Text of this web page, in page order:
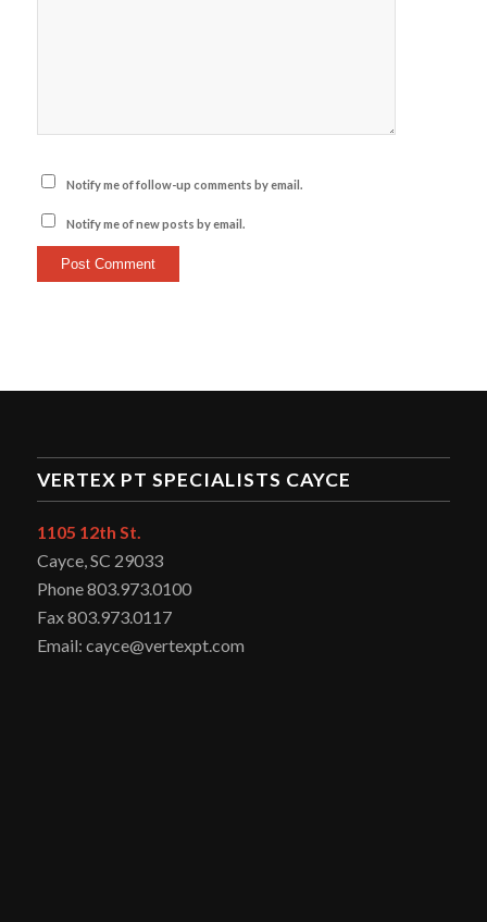
Notify me of follow-up comments by email.
Notify me of new posts by email.
VERTEX PT SPECIALISTS CAYCE
1105 12th St.
Cayce, SC 29033
Phone 803.973.0100
Fax 803.973.0117
Email: cayce@vertexpt.com